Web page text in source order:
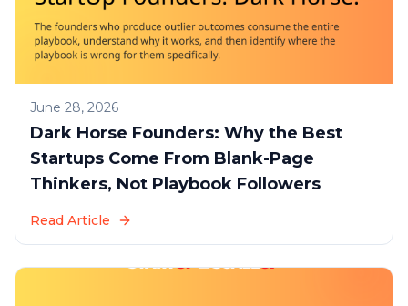
June 28, 2026
Dark Horse Founders: Why the Best
Startups Come From Blank-Page
Thinkers, Not Playbook Followers
Read Article